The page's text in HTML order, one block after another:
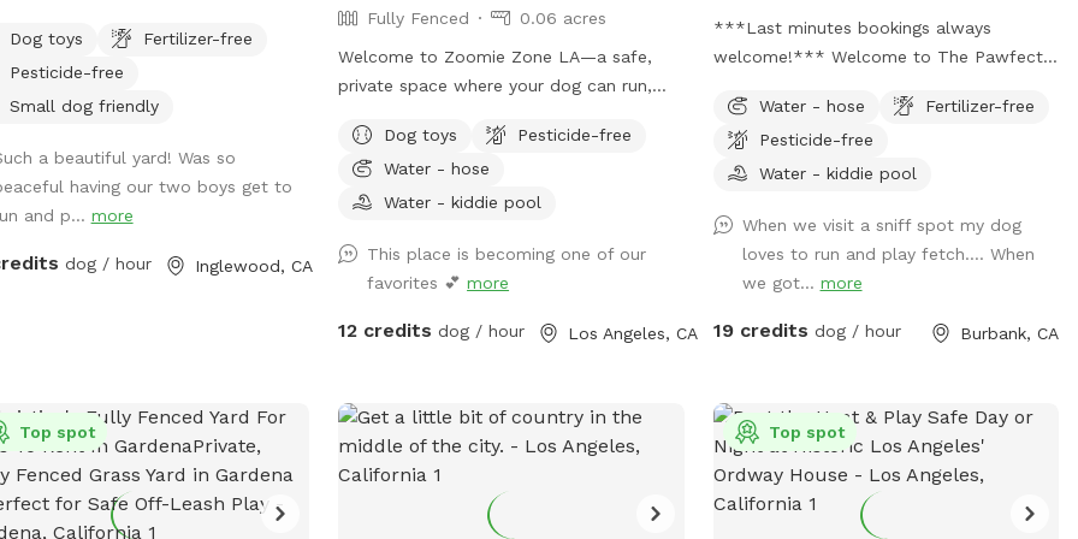
Dog toys
Fertilizer-free
Pesticide-free
Small dog friendly
a beautiful yard! Was so
having our two boys get to
and p... more
dog / hour Inglewood, CA
Fully Fenced
0.06 acres
Welcome to Zoomie Zone LA—a safe,
private space where your dog can run,
fenced backyard is perfect for off-leash
fun, whether your pup loves to chase a
ball, practice training, or simply enjoy a
private entrance through the back
wooden gate, so you can come and go
my own dogs to have a fun, secure place
other pups and their people. Whether you
have a reactive dog, a high-energy
zoomie machine, or just want a quiet
place to spend quality time together, we
hope you'll feel right at home here. in
Dog toys
Pesticide-free
Water - hose
Water - kiddie pool
This place is becoming one of our
favorites 💕more
12 credits dog / hour Los Angeles, CA
***Last minutes bookings always
welcome!*** Welcome to The Pawfect
zoomies begin, and tails never stop
wagging! 🐾 Tucked away in a quiet
Burbank neighborhood, this fully fenced
paradise. With approximately 3,000
square feet of open space, there’s plenty
of room to run, sniff, roll, explore, and do
Easy to find, even easier to love: enter on
the Sniffspot sign. The gate is one of the
smoothest you’ll ever use — seriously, it’s
a delight. Morning visits are especially
magical. The sun is gentle, the vibe is
peaceful, and street parking is usually a
Water - hose
Fertilizer-free
Pesticide-free
Water - kiddie pool
When we visit a sniff spot my dog
loves to run and play fetch…. When
we got... more
19 credits dog / hour Burbank, CA
Top spot Top spot